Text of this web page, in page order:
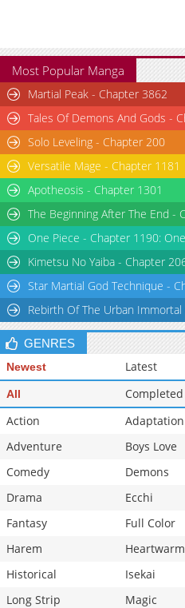
Most Popular Manga
Martial Peak - Chapter 3862
Tales Of Demons And Gods -
Solo Leveling - Chapter 200
Versatile Mage - Chapter 1181
Apotheosis - Chapter 1301
The Beginning After The End -
One Piece - Chapter 1190:
Kimetsu No Yaiba - Chapter
Star Martial God Technique -
Rebirth Of The Urban
GENRES
Newest Latest
All Completed
Action
Adaptation
Adventure
Boys Love
Comedy
Demons
Drama
Ecchi
Fantasy
Full Color
Harem
Historical
Isekai
Long Strip
Magic